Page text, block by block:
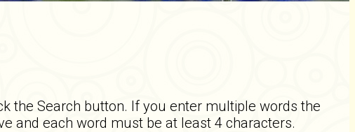
the Search button. If you enter multiple words the
and each word must be at least 4 characters.